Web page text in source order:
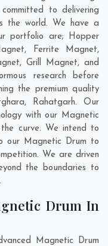
to delivering
the world. We have a
portfolio are; Hopper
Ferrite Magnet,
Grill Magnet, and
research before
the premium quality
, Rahatgarh. Our
with our Magnetic
curve. We intend to
our Magnetic Drum to
We are driven
the boundaries to
Drum In
Magnetic Drum